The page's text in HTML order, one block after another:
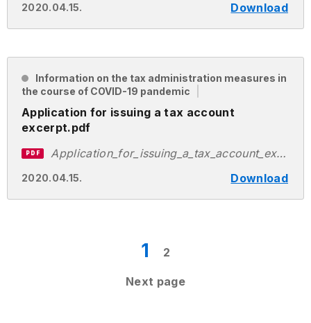
2020.04.15. Download
Information on the tax administration measures in
the course of COVID-19 pandemic
Application for issuing a tax account
excerpt.pdf
2020.04.15. Download
PDF Application_for_issuing_a_tax_account_excerpt.pdf
1 2
Next page